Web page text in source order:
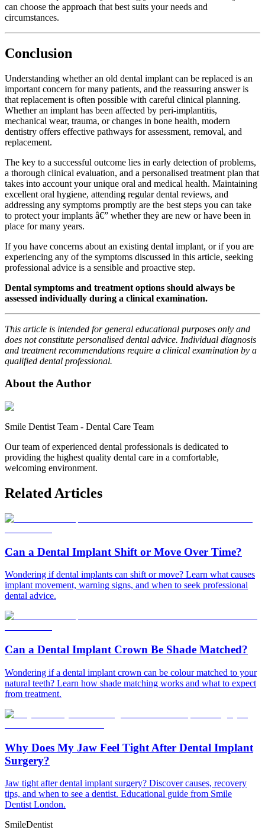
can choose the approach that best suits your needs and
circumstances.
Conclusion
Understanding whether an old dental implant can be replaced is an
important concern for many patients, and the reassuring answer is
that replacement is often possible with careful clinical planning.
Whether an implant has been affected by peri-implantitis,
mechanical wear, trauma, or changes in bone health, modern
dentistry offers effective pathways for assessment, removal, and
replacement.
The key to a successful outcome lies in early detection of problems,
a thorough clinical evaluation, and a personalised treatment plan that
takes into account your unique oral and medical health. Maintaining
excellent oral hygiene, attending regular dental reviews, and
addressing any symptoms promptly are the best steps you can take
to protect your implants â€” whether they are new or have been in
place for many years.
If you have concerns about an existing dental implant, or if you are
experiencing any of the symptoms discussed in this article, seeking
professional advice is a sensible and proactive step.
Dental symptoms and treatment options should always be
assessed individually during a clinical examination.
This article is intended for general educational purposes only and
does not constitute personalised dental advice. Individual diagnosis
and treatment recommendations require a clinical examination by a
qualified dental professional.
About the Author
Smile Dentist Team - Dental Care Team
Our team of experienced dental professionals is dedicated to
providing the highest quality dental care in a comfortable,
welcoming environment.
Related Articles
Can a Dental Implant Shift or Move Over Time?
Wondering if dental implants can shift or move? Learn what causes
implant movement, warning signs, and when to seek professional
dental advice.
Can a Dental Implant Crown Be Shade Matched?
Wondering if a dental implant crown can be colour matched to your
natural teeth? Learn how shade matching works and what to expect
from treatment.
Why Does My Jaw Feel Tight After Dental Implant
Surgery?
Jaw tight after dental implant surgery? Discover causes, recovery
tips, and when to see a dentist. Educational guide from Smile
Dentist London.
SmileDentist